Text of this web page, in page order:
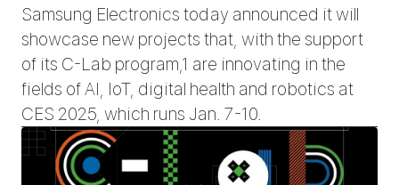
Samsung Electronics today announced it will
showcase new projects that, with the support
of its C-Lab program,1 are innovating in the
fields of AI, IoT, digital health and robotics at
CES 2025, which runs Jan. 7-10.